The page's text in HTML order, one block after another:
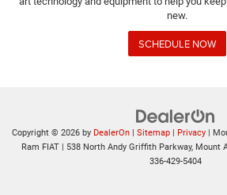
new.
SCHEDULE NOW
Copyright © 2026 by DealerOn | Sitemap | Privacy |
Ram FIAT| 538 North Andy Griffith Parkway,Mount
336-429-5404